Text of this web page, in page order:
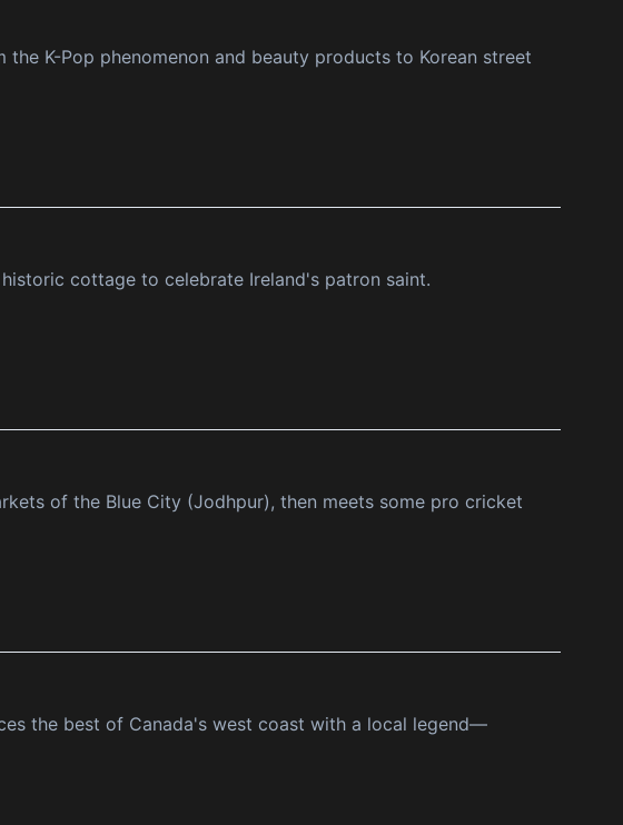
K-Pop phenomenon and beauty products to Korean street
cottage to celebrate Ireland's patron saint.
of the Blue City (Jodhpur), then meets some pro cricket
the best of Canada's west coast with a local legend—